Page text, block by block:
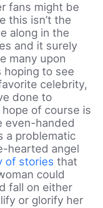
fans might be
this isn’t the
along in the
and it surely
many upon
hoping to see
celebrity,
done to
of course is
even-handed
a problematic
hearted angel
of stories that
could
fall on either
or glorify her